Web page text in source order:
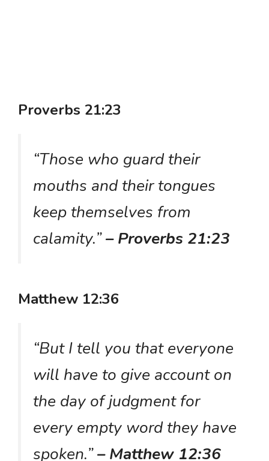
Proverbs 21:23
“Those who guard their
mouths and their tongues
keep themselves from
calamity.”– Proverbs 21:23
Matthew 12:36
“But I tell you that everyone
will have to give account on
the day of judgment for
every empty word they have
spoken.”– Matthew 12:36